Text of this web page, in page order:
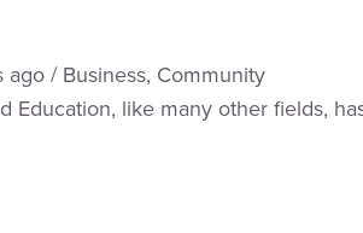
ago/ Business, Community
Education, like many other fields,